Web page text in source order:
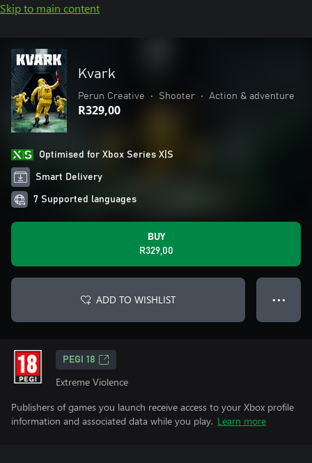
Skip to main content
Kvark
Perun Creative • Shooter • Action & adventure
R329,00
Optimised for Xbox Series X|S
Smart Delivery
7 Supported languages
BUY
R329,00
ADD TO WISHLIST ● ● ●
PEGI 18
Extreme Violence
Publishers of games you launch receive access to your Xbox profile
information and associated data while you play. Learn more